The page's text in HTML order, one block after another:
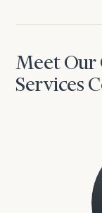
Meet Our
Services